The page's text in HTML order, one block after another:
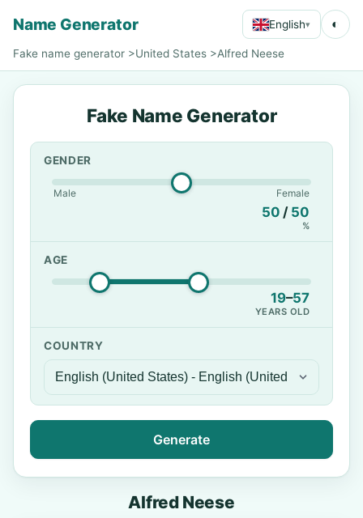
Name Generator English▾ ◐
Fake name generator >United States >Alfred Neese
Fake Name Generator
GENDER
Male Female
50 / 50
%
AGE
19–57
YEARS OLD
COUNTRY
Generate
Alfred Neese